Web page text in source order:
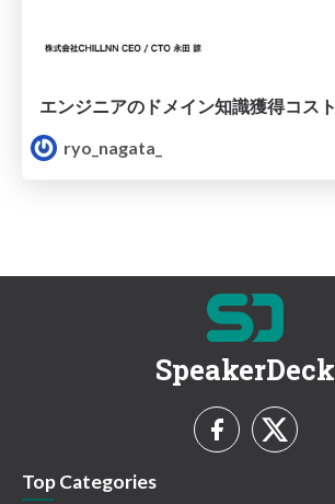
ryo_nagata_
SpeakerDeck
Top Categories